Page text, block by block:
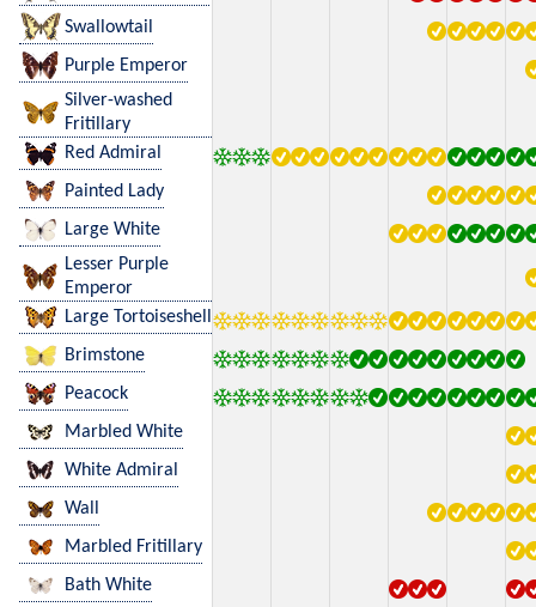
Swallowtail
Purple Emperor
Silver-washed
Fritillary
Red Admiral
Painted Lady
Large White
Lesser Purple
Emperor
Large Tortoiseshell
Brimstone
Peacock
Marbled White
White Admiral
Wall
Marbled Fritillary
Bath White